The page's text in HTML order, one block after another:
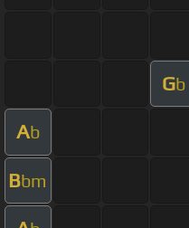
Gb
Ab
Bbm